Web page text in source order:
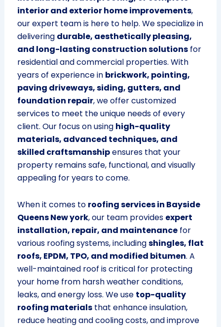
interior and exterior home improvements,
our expert team is here to help. We specialize in
delivering durable, aesthetically pleasing,
and long-lasting construction solutionsfor
residential and commercial properties. With
years of experience in brickwork, pointing,
paving driveways, siding, gutters, and
foundation repair, we offer customized
services to meet the unique needs of every
client. Our focus on using high-quality
materials, advanced techniques, and
skilled craftsmanshipensures that your
property remains safe, functional, and visually
appealing for years to come.
When it comes to roofing services in Bayside
Queens New york, our team provides expert
installation, repair, and maintenancefor
various roofing systems, includingshingles, flat
roofs, EPDM, TPO, and modified bitumen. A
well-maintained roof is critical for protecting
your home from harsh weather conditions,
leaks, and energy loss. We use top-quality
roofing materialsthat enhance insulation,
reduce heating and cooling costs, and improve